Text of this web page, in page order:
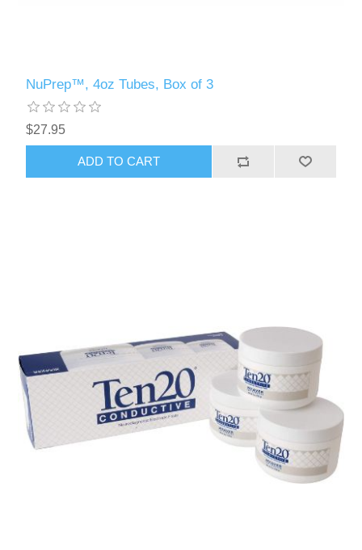
NuPrep™, 4oz Tubes, Box of 3
$27.95
ADD TO CART